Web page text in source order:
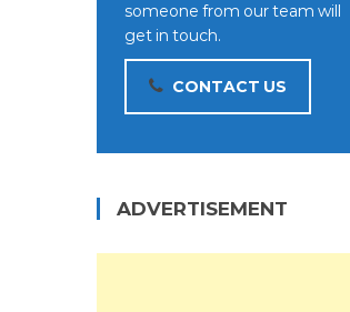
someone from our team will
get in touch.
CONTACT US
ADVERTISEMENT